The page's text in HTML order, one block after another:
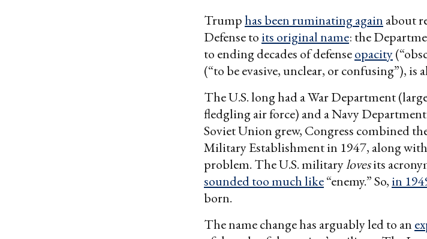
Trumphas been ruminating again about
Defense to its original name: the
to ending decades of defenseopacity
(“to be evasive, unclear, or confusing”), is
The U.S. long had a War Department
fledgling air force) and a Navy
Soviet Union grew, Congress combined
Military Establishment in 1947, along
problem. The U.S. militarylovesits
sounded too much like“enemy.” So, in
born.
The name change has arguably led to an